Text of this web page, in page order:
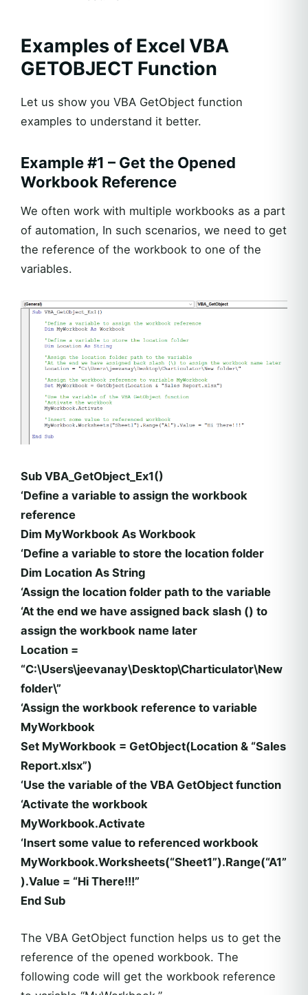
Examples of Excel VBA
GETOBJECT Function
Let us show you VBA GetObject function
examples to understand it better.
Example #1 – Get the Opened
Workbook Reference
We often work with multiple workbooks as a part
of automation, In such scenarios, we need to get
the reference of the workbook to one of the
variables.
Sub VBA_GetObject_Ex1()
‘Define a variable to assign the workbook
reference
Dim MyWorkbook As Workbook
‘Define a variable to store the location folder
Dim Location As String
‘Assign the location folder path to the variable
‘At the end we have assigned back slash () to
assign the workbook name later
Location =
“C:\Users\jeevanay\Desktop\Charticulator\New
folder\”
‘Assign the workbook reference to variable
MyWorkbook
Set MyWorkbook = GetObject(Location & “Sales
Report.xlsx”)
‘Use the variable of the VBA GetObject function
‘Activate the workbook
MyWorkbook.Activate
‘Insert some value to referenced workbook
MyWorkbook.Worksheets(“Sheet1”).Range(“A1”
).Value = “Hi There!!!”
End Sub
The VBA GetObject function helps us to get the
reference of the opened workbook. The
following code will get the workbook reference